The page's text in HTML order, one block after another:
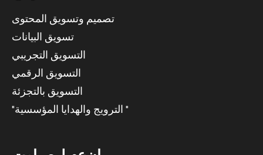
تصميم وتسويق المحتوى
تسويق البيانات
التسويق التجريبي
التسويق الرقمي
التسويق بالتجزئة
"الترويج والهدايا المؤسسية "